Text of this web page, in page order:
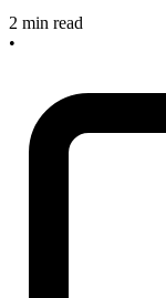
2 min read
•